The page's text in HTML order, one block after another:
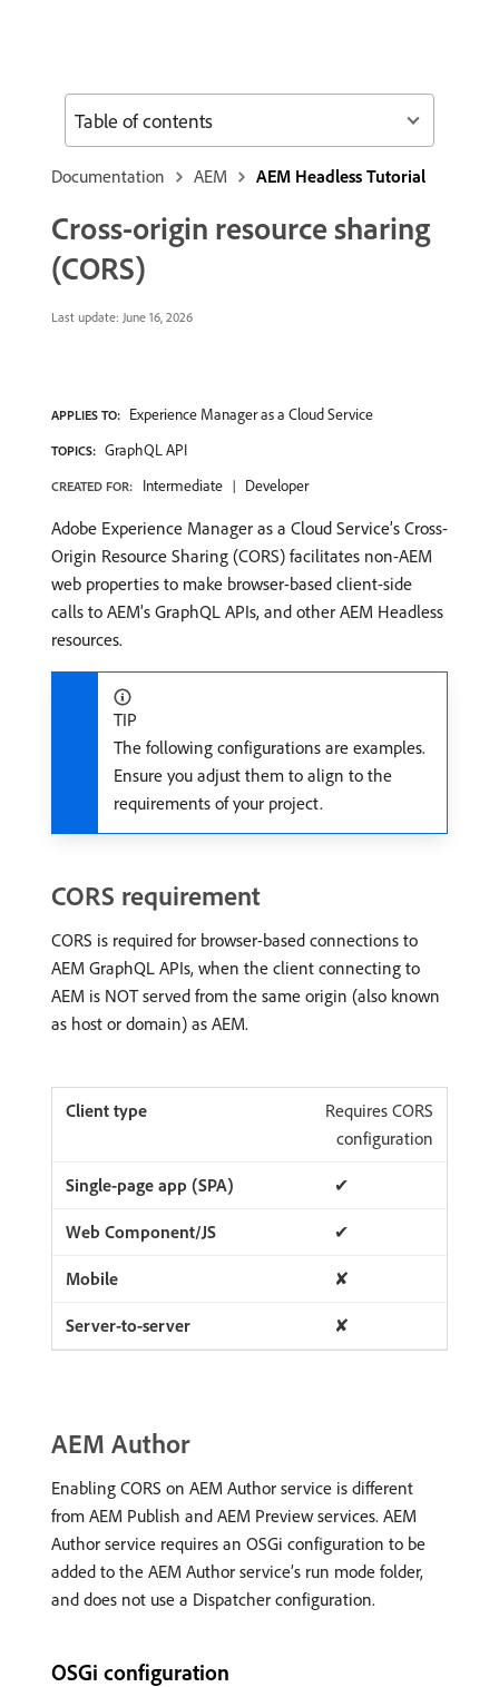
Documentation AEM AEM Headless Tutorial
Cross-origin resource sharing
(CORS)
Last update: June 16, 2026
APPLIES TO: Experience Manager as a Cloud Service
TOPICS: GraphQL API
CREATED FOR: Intermediate Developer
Adobe Experience Manager as a Cloud Service’s Cross-
Origin Resource Sharing (CORS) facilitates non-AEM
web properties to make browser-based client-side
calls to AEM’s GraphQL APIs, and other AEM Headless
resources.
TIP
The following configurations are examples.
Ensure you adjust them to align to the
requirements of your project.
CORS requirement
CORS is required for browser-based connections to
AEM GraphQL APIs, when the client connecting to
AEM is NOT served from the same origin (also known
as host or domain) as AEM.
Requires CORS
configuration
✔
✔
✘
✘
AEM Author
Enabling CORS on AEM Author service is different
from AEM Publish and AEM Preview services. AEM
Author service requires an OSGi configuration to be
added to the AEM Author service’s run mode folder,
and does not use a Dispatcher configuration.
OSGi configuration
Table of contents